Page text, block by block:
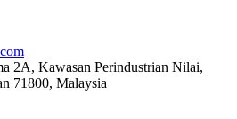
2A, Kawasan Perindustrian Nilai,
71800, Malaysia